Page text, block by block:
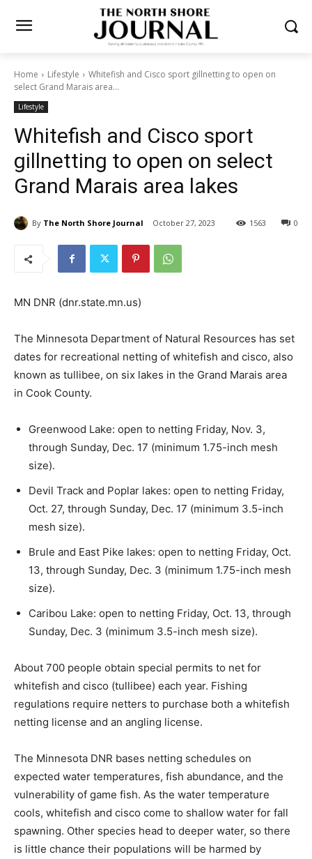
Home Lifestyle
Whitefish and Cisco sport gillnetting to open on
select Grand Marais area...
Lifestyle
Whitefish and Cisco sport
gillnetting to open on select
Grand Marais area lakes
By The North Shore Journal October 27, 2023 0
1563
MN DNR (dnr.state.mn.us)
The Minnesota Department of Natural Re­sources has
set dates for recreational netting of whitefish and
cisco, also known as tull­ibee, on six lakes in the Grand
Marais area in Cook County.
Greenwood Lake: open to netting Friday, Nov. 3,
through Sunday, Dec. 17 (mini­mum 1.75-inch mesh
size).
Devil Track and Poplar lakes: open to netting Friday,
Oct. 27, through Sunday, Dec. 17 (minimum 3.5-inch
mesh size).
Brule and East Pike lakes: open to netting Friday,
Oct. 13, through Sunday, Dec. 3 (minimum 1.75-inch
mesh size).
Caribou Lake: open to netting Friday, Oct. 13,
through Sunday, Dec. 3 (mini­mum 3.5-inch mesh
About 700 people obtain special permits to net for
whitefish and cisco (tullibee) each year. Fishing
regulations require netters to purchase both a
The Minnesota DNR bases netting schedules on
expected water temperatures, fish abun­dance, and the
vulnerability of game fish. As the water temperature
cools, whitefish and cisco come to shallow water for
fall spawn­ing. Other species head to deeper water, so